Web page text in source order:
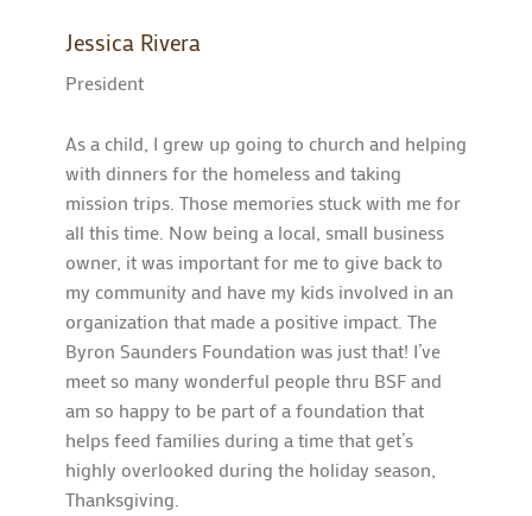
Jessica Rivera
President
As a child, I grew up going to church and helping
with dinners for the homeless and taking
mission trips. Those memories stuck with me for
all this time. Now being a local, small business
owner, it was important for me to give back to
my community and have my kids involved in an
organization that made a positive impact. The
Byron Saunders Foundation was just that! I’ve
meet so many wonderful people thru BSF and
am so happy to be part of a foundation that
helps feed families during a time that get’s
highly overlooked during the holiday season,
Thanksgiving.